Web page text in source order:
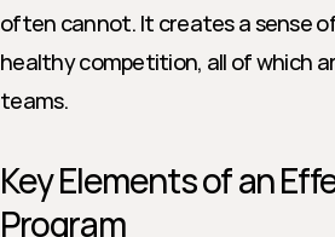
often cannot. It creates a sense
healthy competition, all of which
teams.
Key Elements of an
Program